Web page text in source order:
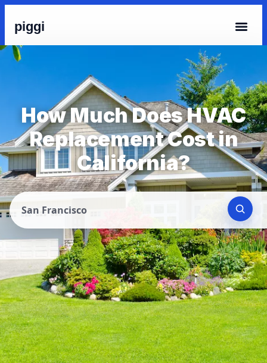
piggi
How Much Does HVAC
Replacement Cost in
California?
San Francisco